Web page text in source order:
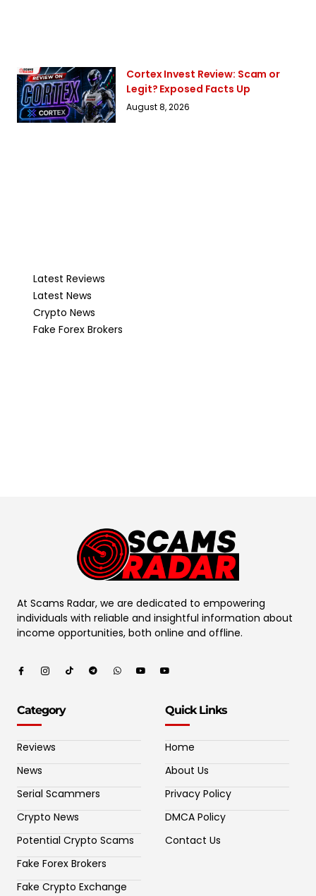
Cortex Invest Review: Scam or
Legit? Exposed Facts Up
August 8, 2026
Latest Reviews
Latest News
Crypto News
Fake Forex Brokers
At Scams Radar, we are dedicated to empowering
individuals with reliable and insightful information about
income opportunities, both online and offline.
Category
Reviews
News
Serial Scammers
Crypto News
Potential Crypto Scams
Fake Forex Brokers
Fake Crypto Exchange
Quick Links
Home
About Us
Privacy Policy
DMCA Policy
Contact Us